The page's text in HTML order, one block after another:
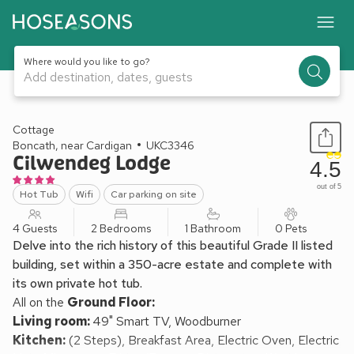
Where would you like to go?
Add destination, dates, guests
1 / 19
Cottage
Boncath, near Cardigan
UKC3346
Cilwendeg Lodge
Hot Tub Wifi Car parking on site
4.5
out of 5
4 Guests 2 Bedrooms 1 Bathroom 0 Pets
Delve into the rich history of this beautiful Grade II listed
building, set within a 350-acre estate and complete with
its own private hot tub.
All on the Ground Floor:
Living room:49" Smart TV, Woodburner
Kitchen:(2 Steps), Breakfast Area, Electric Oven, Electric